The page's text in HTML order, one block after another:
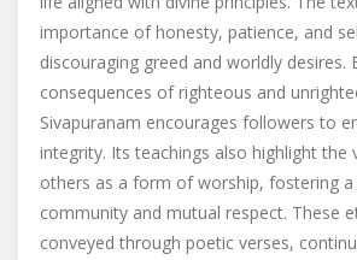
importance of honesty, patience, and
discouraging greed and worldly desires.
consequences of righteous and
Sivapuranam encourages followers to
integrity. Its teachings also highlight the
others as a form of worship, fostering
community and mutual respect. These
conveyed through poetic verses,